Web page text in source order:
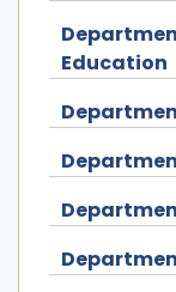
Education